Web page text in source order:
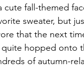
cute fall-themed
sweater, but
that the next
hopped onto
of autumn-